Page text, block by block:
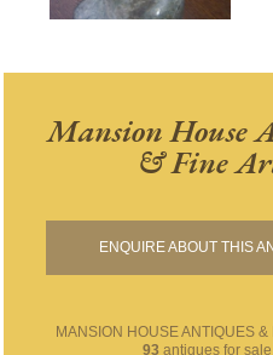
Mansion House
& Fine
ENQUIRE ABOUT THIS
MANSION HOUSE ANTIQUES &
93 antiques for sale.